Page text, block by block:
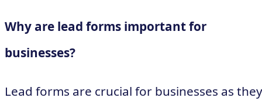
Why are lead forms important for
businesses?
Lead forms are crucial for businesses as they